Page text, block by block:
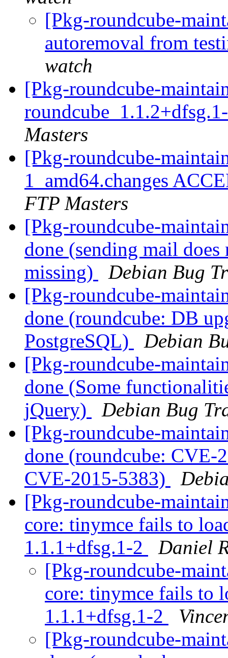
[Pkg-roundcube-
autoremoval from
watch
[Pkg-roundcube-
Masters
[Pkg-roundcube-
1_amd64.changes
FTP Masters
[Pkg-roundcube-
done (sending mail
missing)
Debian Bug
[Pkg-roundcube-
done (roundcube: DB
PostgreSQL)
Debian
[Pkg-roundcube-
done (Some
jQuery)
Debian Bug
[Pkg-roundcube-
done (roundcube: CVE-
CVE-2015-5383)
[Pkg-roundcube-
core: tinymce fails to
1.1.1+dfsg.1-2
Daniel
[Pkg-roundcube-
core: tinymce fails to
1.1.1+dfsg.1-2
[Pkg-roundcube-